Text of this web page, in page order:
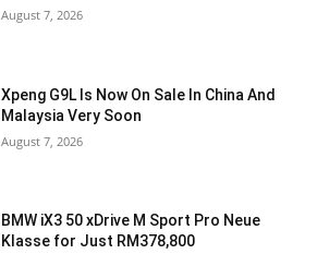
August 7, 2026
Xpeng G9L Is Now On Sale In China And
Malaysia Very Soon
August 7, 2026
BMW iX3 50 xDrive M Sport Pro Neue
Klasse for Just RM378,800